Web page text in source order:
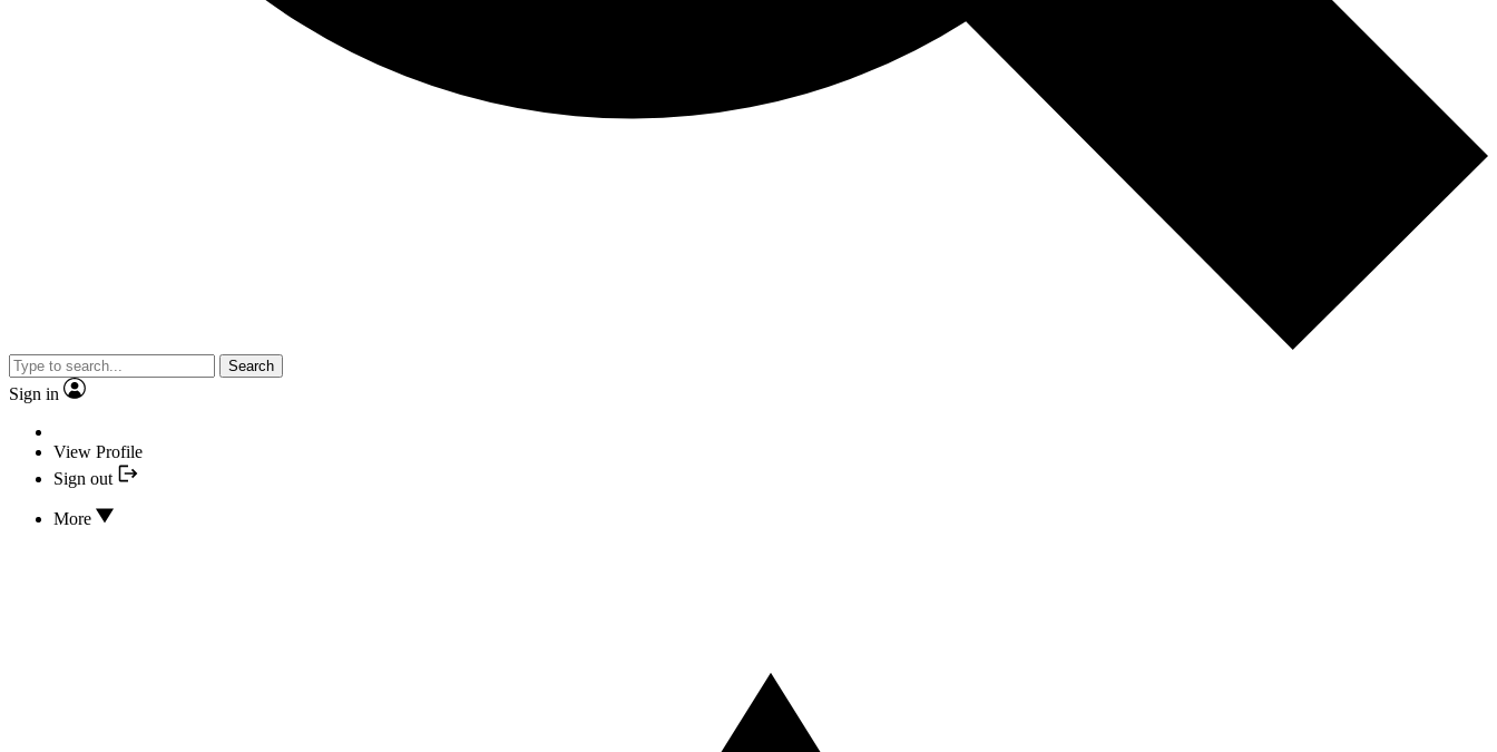
Search
Sign in
View Profile
Sign out
More